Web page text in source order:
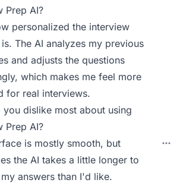
Prep AI?
personalized the interview
The AI analyzes my previous
and adjusts the questions
which makes me feel more
for real interviews.
you dislike most about using
Prep AI?
is mostly smooth, but
the AI takes a little longer to
answers than I'd like.